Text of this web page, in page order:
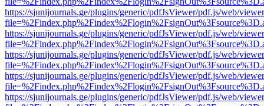
https://sjunijournals.ge/plugins/generic/pdfJsViewer/pdf.js/web/
https://sjunijournals.ge/plugins/generic/pdfJsViewer/pdf.js/web/
https://sjunijournals.ge/plugins/generic/pdfJsViewer/pdf.js/web/
https://sjunijournals.ge/plugins/generic/pdfJsViewer/pdf.js/web/
https://sjunijournals.ge/plugins/generic/pdfJsViewer/pdf.js/web/